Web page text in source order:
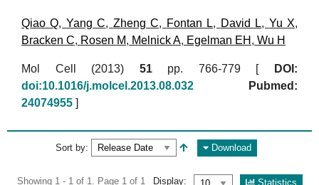
Qiao Q, Yang C, Zheng C, Fontan L, David L, Yu X,
Bracken C, Rosen M, Melnick A, Egelman EH , Wu H
Mol Cell (2013) 51pp. 766-779 [
DOI:
doi:10.1016/j.molcel.2013.08.032
Pubmed:
24074955 ]
Sort by: Download
Showing 1 - 1 of 1. Page 1 of 1 Display: Statistics